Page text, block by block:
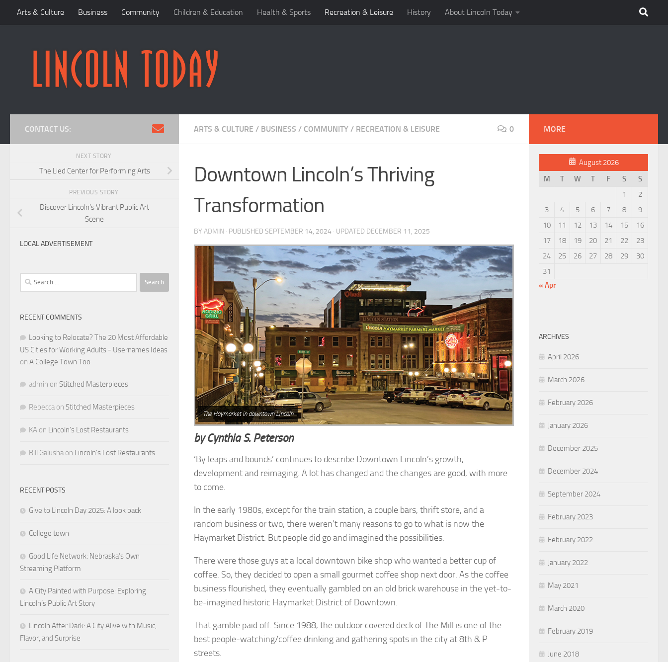
Skip to content
Arts & Culture Business Community Children & Education Health & Sports Recreation & Leisure History About Lincoln Today
ARTS & CULTURE / BUSINESS / COMMUNITY / RECREATION & LEISURE 0
Downtown Lincoln’s Thriving
Transformation
BY ADMIN · PUBLISHED SEPTEMBER 14, 2024 · UPDATED DECEMBER 11, 2025
The Haymarket in downtown Lincoln
by Cynthia S. Peterson
‘By leaps and bounds’ continues to describe Downtown Lincoln’s growth,
development and reimaging. A lot has changed and the changes are good, with more
to come.
In the early 1980s, except for the train station, a couple bars, thrift store, and a
random business or two, there weren’t many reasons to go to what is now the
Haymarket District. But people did go and imagined the possibilities.
There were those guys at a local downtown bike shop who wanted a better cup of
coffee. So, they decided to open a small gourmet coffee shop next door. As the coffee
business flourished, they eventually gambled on an old brick warehouse in the yet-to-
be-imagined historic Haymarket District of Downtown.
That gamble paid off. Since 1988, the outdoor covered deck of The Mill is one of the
best people-watching/coffee drinking and gathering spots in the city at 8th & P
streets.
CONTACT US:
NEXT STORY
The Lied Center for Performing Arts
PREVIOUS STORY
Discover Lincoln’s Vibrant Public Art
Scene
LOCAL ADVERTISEMENT
Search
for:
RECENT COMMENTS
Looking to Relocate? The 20 Most Affordable
US Cities for Working Adults - Usernames Ideas
on A College Town Too
admin on Stitched Masterpieces
Rebecca on Stitched Masterpieces
KA on Lincoln’s Lost Restaurants
Bill Galusha on Lincoln’s Lost Restaurants
RECENT POSTS
Give to Lincoln Day 2025: A look back
College town
Good Life Network: Nebraska’s Own
Streaming Platform
A City Painted with Purpose: Exploring
Lincoln’s Public Art Story
Lincoln After Dark: A City Alive with Music,
Flavor, and Surprise
MORE
August 2026
M
T W T F S
S
1
2
3
4 5 6 7 8
9
10
11 12 13 14 15
16
17
18 19 20 21 22
23
24
25 26 27 28 29
30
31
« Apr
ARCHIVES
April 2026
March 2026
February 2026
January 2026
December 2025
December 2024
September 2024
February 2023
February 2022
January 2022
May 2021
March 2020
February 2019
June 2018